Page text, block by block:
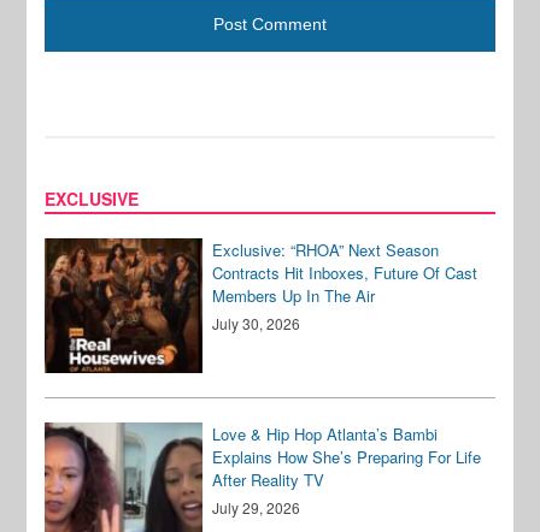
EXCLUSIVE
Exclusive: “RHOA” Next Season
Contracts Hit Inboxes, Future Of Cast
Members Up In The Air
July 30, 2026
Love & Hip Hop Atlanta’s Bambi
Explains How She’s Preparing For Life
After Reality TV
July 29, 2026